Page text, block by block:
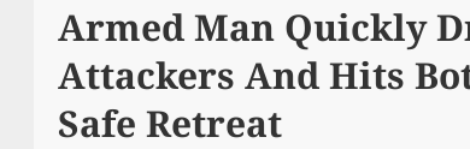
Armed Man Quickly
Attackers And Hits
Safe Retreat